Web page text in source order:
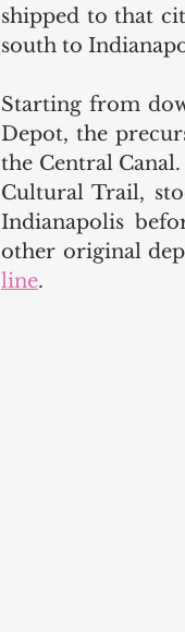
shipped to that
south to
Starting from
Depot, the
the Central
Cultural Trail,
Indianapolis
other original
line.